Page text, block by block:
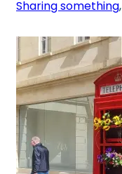
Sharing something,